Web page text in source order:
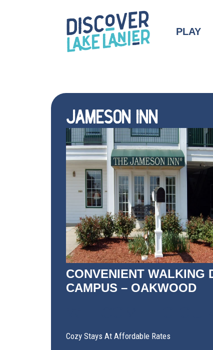
PLAY
JAMESON INN
CONVENIENT WALKING
CAMPUS – OAKWOOD
Cozy Stays At Affordable Rates